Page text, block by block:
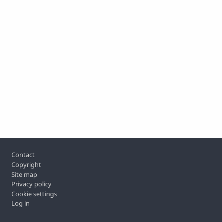
Footer
Contact
Copyright
Site map
Privacy policy
Cookie settings
Log in